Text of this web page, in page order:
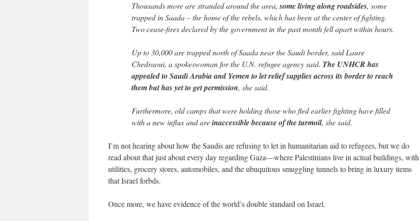
Thousands more are stranded around the area,some living along roadsides, some
trapped in Saada – the home of the rebels, which has been at the center of fighting.
Two cease-fires declared by the government in the past month fell apart within hours.
Up to 30,000 are trapped north of Saada near the Saudi border, said Laure
Chedraoui, a spokeswoman for the U.N. refugee agency said. The UNHCR has
appealed to Saudi Arabia and Yemen to let relief supplies across its border to reach
them but has yet to get permission, she said.
Furthermore, old camps that were holding those who fled earlier fighting have filled
with a new influx and areinaccessible because of the turmoil, she said.
I’m not hearing about how the Saudis are refusing to let in humanitarian aid to refugees, but we do
read about that just about every day regarding Gaza—where Palestinians live in actual buildings, with
utilities, grocery stores, automobiles, and the ubuquitous smuggling tunnels to bring in luxury items
that Israel forbds.
Once more, we have evidence of the world’s double standard on Israel.